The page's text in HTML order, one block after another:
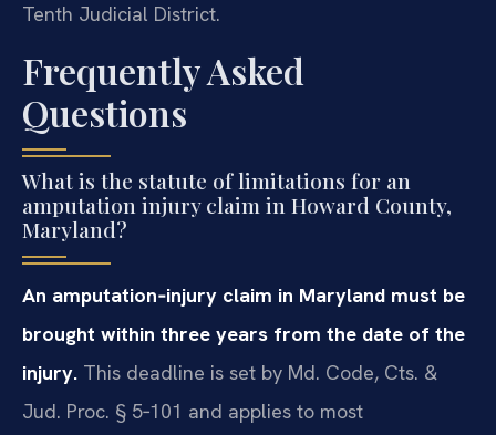
Tenth Judicial District.
Frequently Asked
Questions
What is the statute of limitations for an
amputation injury claim in Howard County,
Maryland?
An amputation‑injury claim in Maryland must be
brought within three years from the date of the
injury. This deadline is set by Md. Code, Cts. &
Jud. Proc. § 5‑101 and applies to most